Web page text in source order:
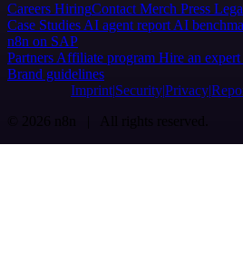
Careers HiringContact Merch Press
Case Studies AI agent report AI
n8n on SAP
Partners Affiliate program Hire an expert
Brand guidelines
Imprint SecurityPrivacy
© 2026 n8n | All rights reserved.